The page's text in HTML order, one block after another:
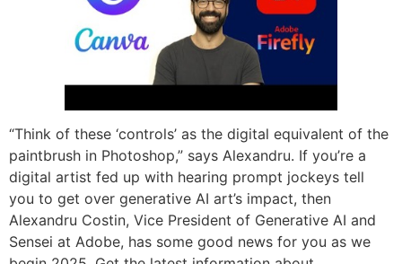
“Think of these ‘controls’ as the digital equivalent of the
paintbrush in Photoshop,” says Alexandru. If you’re a
digital artist fed up with hearing prompt jockeys tell
you to get over generative AI art’s impact, then
Alexandru Costin, Vice President of Generative AI and
Sensei at Adobe, has some good news for you as we